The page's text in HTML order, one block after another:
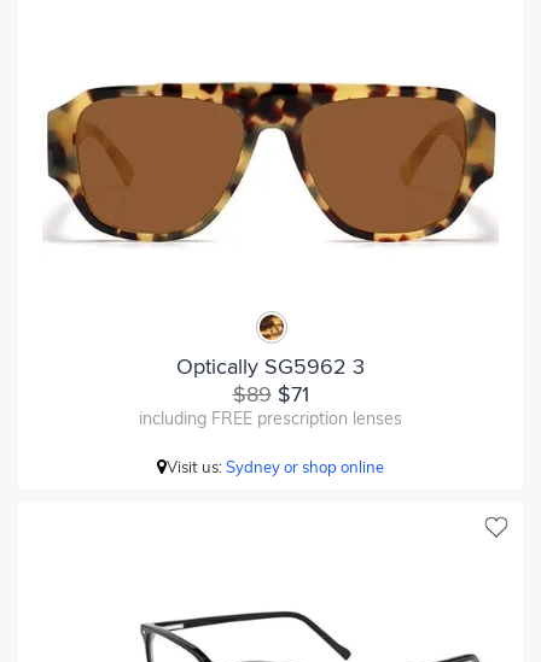
Optically SG5962 3
$89$71
including FREE prescription lenses
Visit us:Sydney or shop online